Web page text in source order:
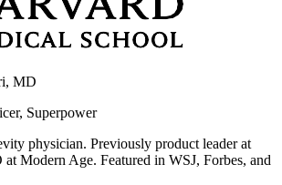
MD
Superpower
physician. Previously product leader at
Modern Age. Featured in WSJ, Forbes, and